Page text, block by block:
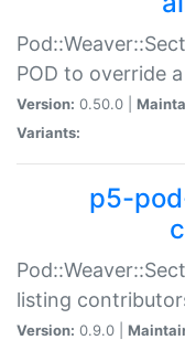
POD to override
Version: 0.50.0 |
Variants:
p5-
listing
Version: 0.9.0 |